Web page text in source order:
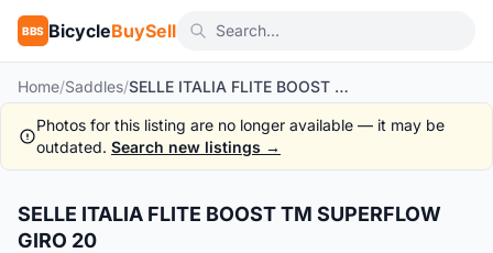
BBS BicycleBuySell
Home/Saddles/ SELLE ITALIA FLITE BOOST TM SUPERFLOW GIRO 20
Photos for this listing are no longer available — it may be
outdated. Search new listings →
New 1/7
SELLE ITALIA FLITE BOOST TM SUPERFLOW
GIRO 20